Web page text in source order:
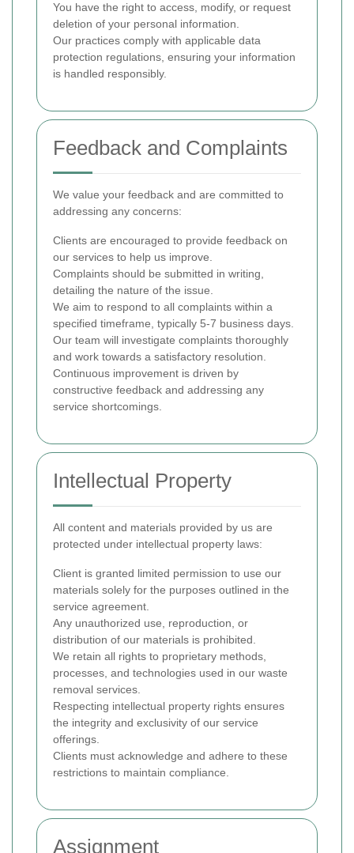
You have the right to access, modify, or request
deletion of your personal information.
Our practices comply with applicable data
protection regulations, ensuring your information
is handled responsibly.
Feedback and Complaints
We value your feedback and are committed to
addressing any concerns:
Clients are encouraged to provide feedback on
our services to help us improve.
Complaints should be submitted in writing,
detailing the nature of the issue.
We aim to respond to all complaints within a
specified timeframe, typically 5-7 business days.
Our team will investigate complaints thoroughly
and work towards a satisfactory resolution.
Continuous improvement is driven by
constructive feedback and addressing any
service shortcomings.
Intellectual Property
All content and materials provided by us are
protected under intellectual property laws:
Client is granted limited permission to use our
materials solely for the purposes outlined in the
service agreement.
Any unauthorized use, reproduction, or
distribution of our materials is prohibited.
We retain all rights to proprietary methods,
processes, and technologies used in our waste
removal services.
Respecting intellectual property rights ensures
the integrity and exclusivity of our service
offerings.
Clients must acknowledge and adhere to these
restrictions to maintain compliance.
Assignment